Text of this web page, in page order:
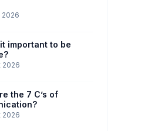
2026
important to be
2026
the 7 C’s of
2026